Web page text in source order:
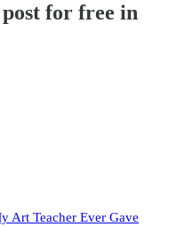
for free in
Art Teacher Ever Gave